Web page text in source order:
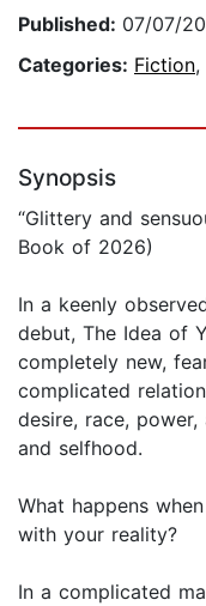
Published: 07/07/
Categories: Fiction,
Synopsis
“Glittery and
Book of 2026)
In a keenly
debut, The Idea of
completely new,
complicated
desire, race,
and selfhood.
What happens
with your reality?
In a complicated